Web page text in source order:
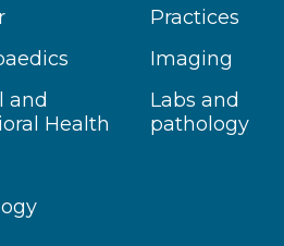
and
Health
Practices
Imaging
Labs and
pathology